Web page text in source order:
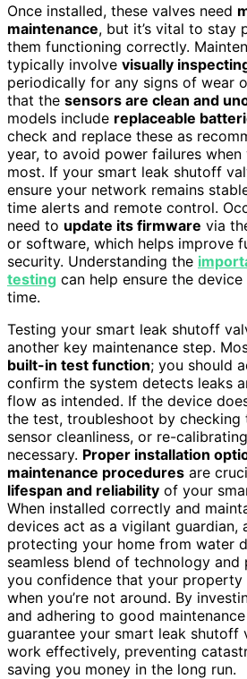
Once installed, these valves need
maintenance, but it’s vital to stay
them functioning correctly.
typically involve visually
periodically for any signs of wear
that the sensors are clean and
models include replaceable
check and replace these as
year, to avoid power failures
most. If your smart leak shutoff
ensure your network remains
time alerts and remote control.
need to update its firmware via
or software, which helps improve
security. Understanding the
testing can help ensure the
time.
Testing your smart leak shutoff
another key maintenance step.
built-in test function; you should
confirm the system detects leaks
flow as intended. If the device
the test, troubleshoot by checking
sensor cleanliness, or re-
necessary. Proper installation
maintenance procedures are
lifespan and reliability of your
When installed correctly and
devices act as a vigilant guardian,
protecting your home from water
seamless blend of technology
you confidence that your property
when you’re not around. By
and adhering to good
guarantee your smart leak shutoff
work effectively, preventing
saving you money in the long run.